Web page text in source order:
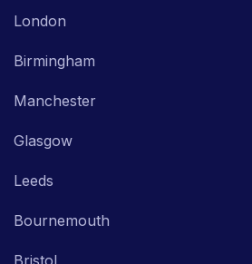
London
Birmingham
Manchester
Glasgow
Leeds
Bournemouth
Bristol